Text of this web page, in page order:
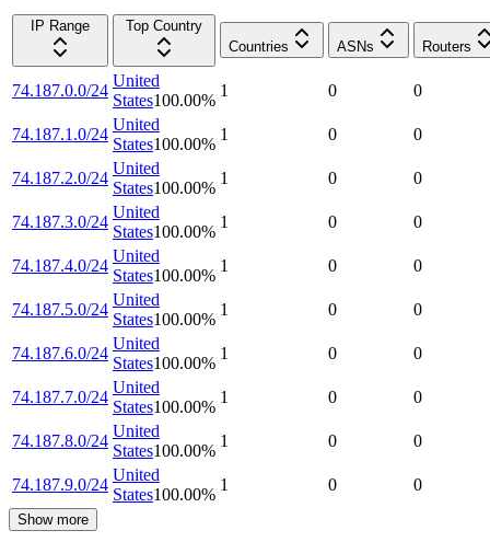
IP Range
Top Country
Countries
ASNs Routers
74.187.0.0/24
United
States100.00%
1 0 0
74.187.1.0/24
United
States100.00%
1 0 0
74.187.2.0/24
United
States100.00%
1 0 0
74.187.3.0/24
United
States100.00%
1 0 0
74.187.4.0/24
United
States100.00%
1 0 0
74.187.5.0/24
United
States100.00%
1 0 0
74.187.6.0/24
United
States100.00%
1 0 0
74.187.7.0/24
United
States100.00%
1 0 0
74.187.8.0/24
United
States100.00%
1 0 0
74.187.9.0/24
United
States100.00%
1 0 0
Show more